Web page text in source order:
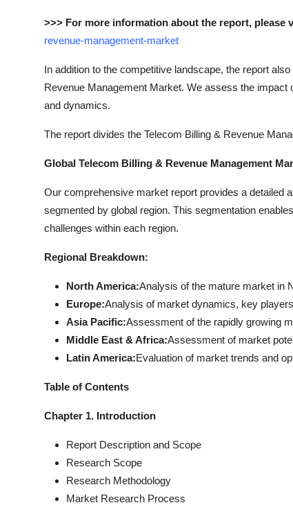
>>> For more information about the report, please
revenue-management-market
In addition to the competitive landscape, the report
Revenue Management Market. We assess the
and dynamics.
The report divides the Telecom Billing & Revenue
Global Telecom Billing & Revenue Management
Our comprehensive market report provides a detailed
segmented by global region. This segmentation
challenges within each region.
Regional Breakdown:
North America:Analysis of the mature market in
Europe:Analysis of market dynamics, key
Asia Pacific:Assessment of the rapidly growing
Middle East & Africa:Assessment of market
Latin America:Evaluation of market trends and
Table of Contents
Chapter 1. Introduction
Report Description and Scope
Research Scope
Research Methodology
Market Research Process